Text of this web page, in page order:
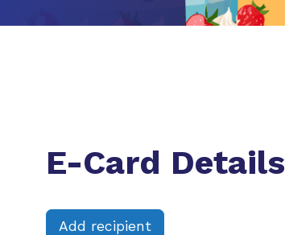
E-Card Details
Add recipient